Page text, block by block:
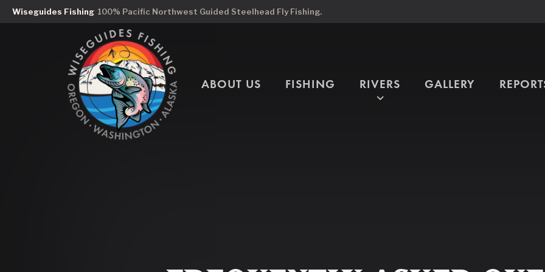
Wiseguides Fishing 100% Pacific Northwest Guided Steelhead Fly Fishing.
ABOUT US FISHING
expand_more
RIVERS GALLERY